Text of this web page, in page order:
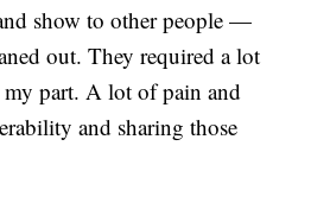
show to other people —
out. They required a lot
part. A lot of pain and
and sharing those